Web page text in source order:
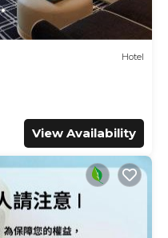
Hotel
View Availability